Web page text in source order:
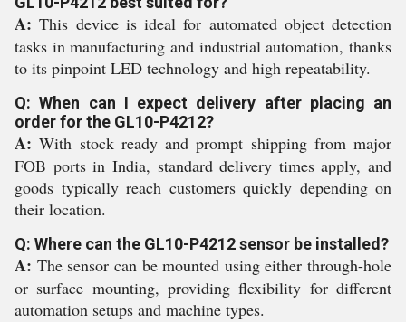
A: This device is ideal for automated object detection
tasks in manufacturing and industrial automation, thanks
to its pinpoint LED technology and high repeatability.
Q: When can I expect delivery after placing an
order for the GL10-P4212?
A: With stock ready and prompt shipping from major
FOB ports in India, standard delivery times apply, and
goods typically reach customers quickly depending on
their location.
Q: Where can the GL10-P4212 sensor be installed?
A: The sensor can be mounted using either through-hole
or surface mounting, providing flexibility for different
automation setups and machine types.